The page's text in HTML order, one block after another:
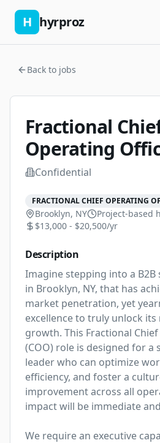
H hyrproz
Back to jobs
Fractional
Operating
Confidential
FRACTIONAL CHIEF OPERATING
Brooklyn, NY Project-based
$13,000 - $20,500/yr
Description
Imagine stepping into a B2B
in Brooklyn, NY, that has
market penetration, yet
excellence to truly unlock its
growth. This Fractional
(COO) role is designed for a
leader who can optimize
efficiency, and foster a
improvement across all
impact will be immediate
We require an executive